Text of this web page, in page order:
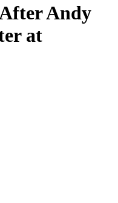
Andy
at